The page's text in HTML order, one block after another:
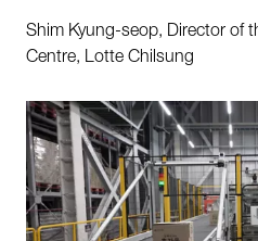
Shim Kyung-seop, Director of
Centre, Lotte Chilsung